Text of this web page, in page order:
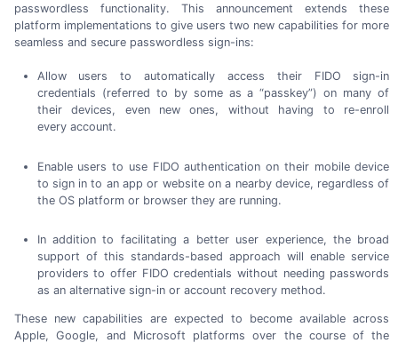
passwordless functionality. This announcement extends these
platform implementations to give users two new capabilities for more
seamless and secure passwordless sign-ins:
Allow users to automatically access their FIDOsign-in
credentials (referred to by some as a “passkey”) on many of
their devices, even new ones, without having to re-enroll
every account.
Enable users to use FIDO authentication on their mobile device
to sign in to an app or website on a nearby device, regardless of
the OS platform or browser they are running.
In addition to facilitating a better user experience, the broad
support of this standards-based approach will enable service
providers to offer FIDO credentials without needing passwords
as an alternative sign-inor account recovery method.
These new capabilities are expected to become available across
Apple, Google, and Microsoft platforms over the course of the